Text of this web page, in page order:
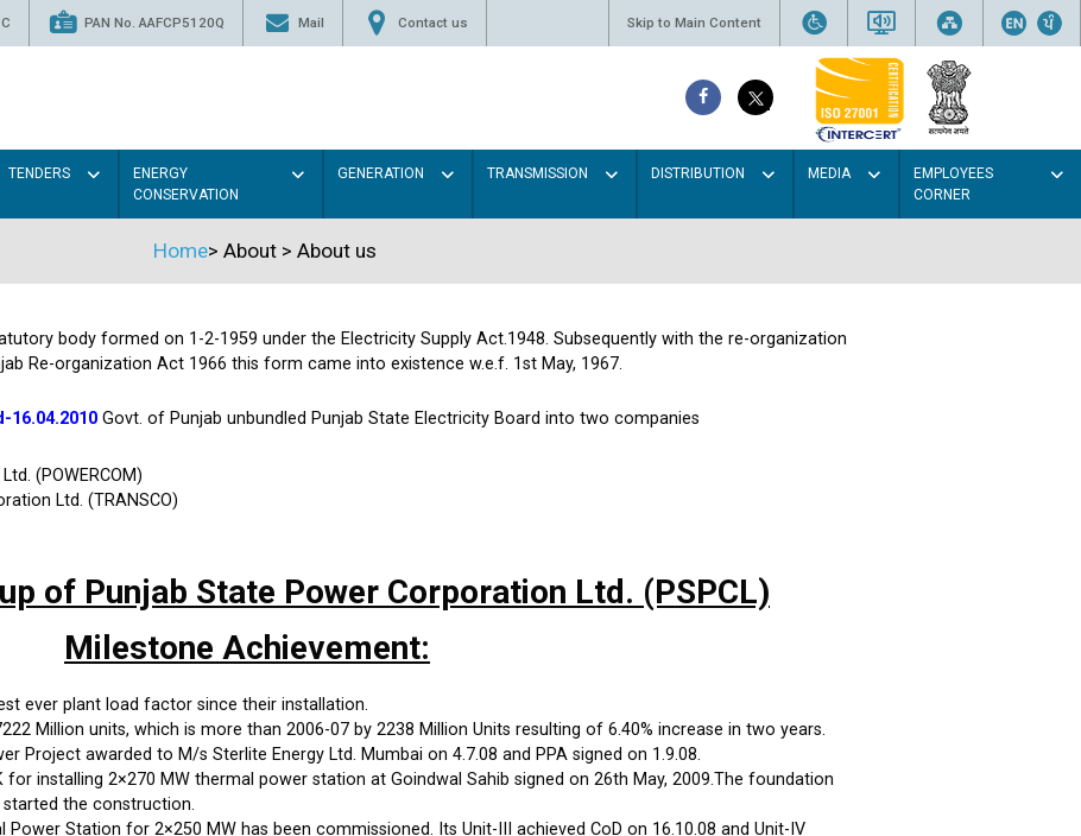
PAN No. AAFCP5120Q Mail Contact us Skip to Main Content
TENDERS
ENERGY
CONSERVATION
GENERATION TRANSMISSION DISTRIBUTION MEDIA
EMPLOYEES
CORNER
Home> About > About us
body formed on 1-2-1959 under the Electricity Supply Act.1948. Subsequently with the re-organization
Re-organization Act 1966 this form came into existence w.e.f. 1st May, 1967.
16.04.2010 Govt. of Punjab unbundled Punjab State Electricity Board into two companies
(POWERCOM)
Ltd. (TRANSCO)
of Punjab State Power Corporation Ltd. (PSPCL)
Milestone Achievement:
ever plant load factor since their installation.
Million units, which is more than 2006-07 by 2238 Million Units resulting of 6.40% increase in two years.
Project awarded to M/s Sterlite Energy Ltd. Mumbai on 4.7.08 and PPA signed on 1.9.08.
installing 2×270 MW thermal power station at Goindwal Sahib signed on 26th May, 2009.The foundation
the construction.
Station for 2×250 MW has been commissioned. Its Unit-III achieved CoD on 16.10.08 and Unit-IV